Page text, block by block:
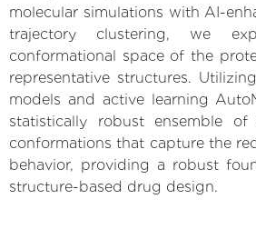
molecular simulations with AI-
trajectory clustering, we
conformational space of the
representative structures.
models and active learning
statistically robust ensemble
conformations that capture the
behavior, providing a robust
structure-based drug design.